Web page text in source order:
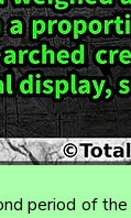
period of